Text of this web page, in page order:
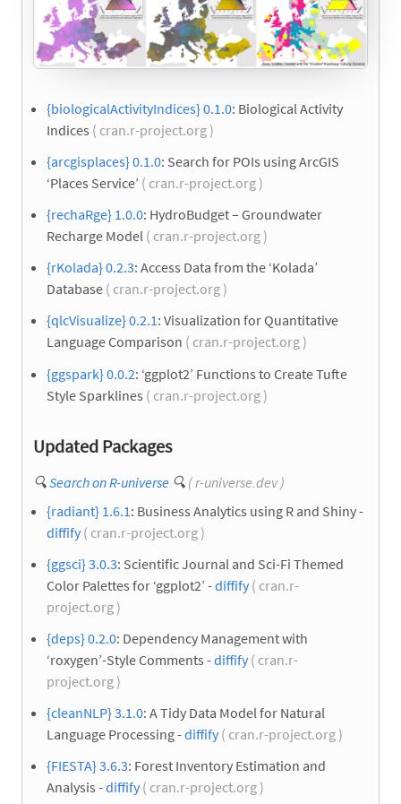
{biologicalActivityIndices} 0.1.0: Biological Activity
Indices ( cran.r-project.org )
{arcgisplaces} 0.1.0: Search for POIs using ArcGIS
‘Places Service’ ( cran.r-project.org )
{rechaRge} 1.0.0: HydroBudget – Groundwater
Recharge Model ( cran.r-project.org )
{rKolada} 0.2.3: Access Data from the ‘Kolada’
Database ( cran.r-project.org )
{qlcVisualize} 0.2.1: Visualization for Quantitative
Language Comparison ( cran.r-project.org )
{ggspark} 0.0.2: ‘ggplot2’ Functions to Create Tufte
Style Sparklines ( cran.r-project.org )
Updated Packages
🔍Search on R-universe 🔍 ( r-universe.dev )
{radiant} 1.6.1 : Business Analytics using R and Shiny -
diffify( cran.r-project.org )
{ggsci} 3.0.3: Scientific Journal and Sci-Fi Themed
Color Palettes for ‘ggplot2’ -diffify( cran.r-
project.org )
{deps} 0.2.0: Dependency Management with
‘roxygen’-Style Comments -diffify( cran.r-
project.org )
{cleanNLP} 3.1.0: A Tidy Data Model for Natural
Language Processing -diffify( cran.r-project.org )
{FIESTA} 3.6.3: Forest Inventory Estimation and
Analysis -diffify( cran.r-project.org )